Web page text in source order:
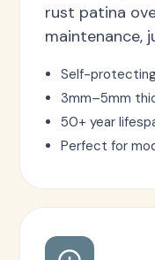
rust patina
maintenance,
Self-
3mm–5mm
50+ year
Perfect for